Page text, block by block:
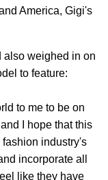
America, Gigi's
also weighed in on
to feature:
to me to be on
I hope that this
industry's
incorporate all
like they have